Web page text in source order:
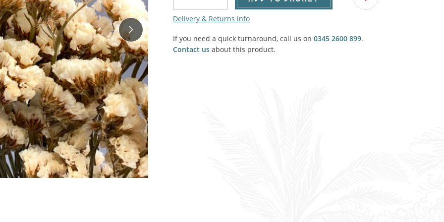
SALE! - Last chance to buy - end of line products
Agricultural & Farming
Market Stalls and Shops
Farmers Market
Village Emporium
Victorian/Edwardian
Inside the Artisans Workshop
Country Cottage
Contemporary Military
Soft Furnishings, Carpet, Curtains, Cushions
Delivery & Returns info
If you need a quick turnaround, call us on 0345 2600 899.
Contact us about this product.